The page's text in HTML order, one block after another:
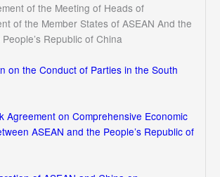
of the Meeting of Heads of
of the Member States of ASEAN And the
Republic of China
on the Conduct of Parties in the South
Agreement on Comprehensive Economic
ASEAN and the People’s Republic of